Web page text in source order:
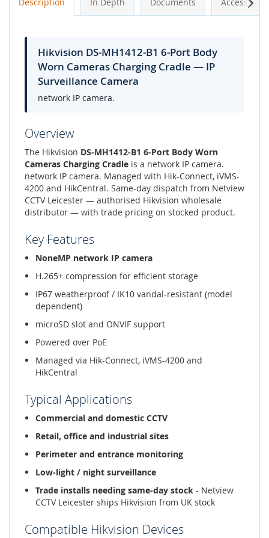
Hikvision DS-MH1412-B1 6-Port Body
Worn Cameras Charging Cradle — IP
Surveillance Camera
network IP camera.
Overview
The Hikvision DS-MH1412-B1 6-Port Body Worn
Cameras Charging Cradle is a network IP camera.
network IP camera. Managed with Hik-Connect, iVMS-
4200 and HikCentral. Same-day dispatch from Netview
CCTV Leicester — authorised Hikvision wholesale
distributor — with trade pricing on stocked product.
Key Features
NoneMP network IP camera
H.265+ compression for efficient storage
IP67 weatherproof / IK10 vandal-resistant (model
dependent)
microSD slot and ONVIF support
Powered over PoE
Managed via Hik-Connect, iVMS-4200 and
HikCentral
Typical Applications
Commercial and domestic CCTV
Retail, office and industrial sites
Perimeter and entrance monitoring
Low-light / night surveillance
Trade installs needing same-day stock - Netview
CCTV Leicester ships Hikvision from UK stock
Compatible Hikvision Devices